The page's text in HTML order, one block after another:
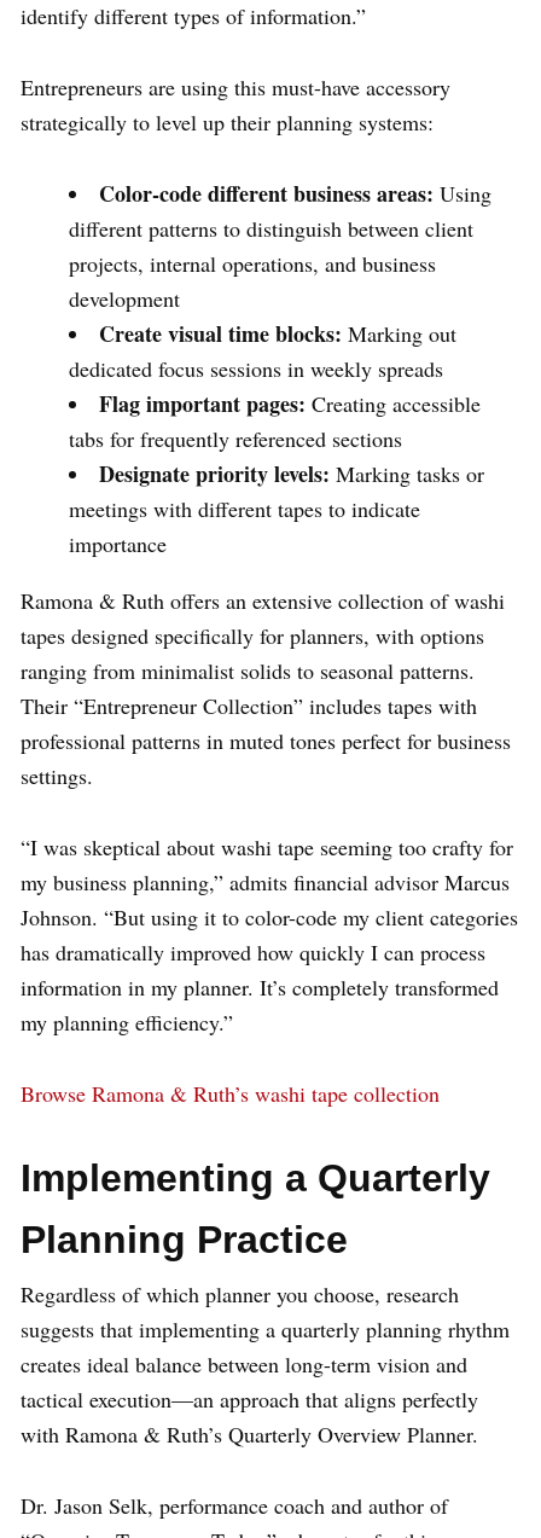
identify different types of information.”
Entrepreneurs are using this must-have accessory
strategically to level up their planning systems:
Color-code different business areas: Using
different patterns to distinguish between client
projects, internal operations, and business
development
Create visual time blocks: Marking out
dedicated focus sessions in weekly spreads
Flag important pages: Creating accessible
tabs for frequently referenced sections
Designate priority levels: Marking tasks or
meetings with different tapes to indicate
importance
Ramona & Ruth offers an extensive collection of washi
tapes designed specifically for planners, with options
ranging from minimalist solids to seasonal patterns.
Their “Entrepreneur Collection” includes tapes with
professional patterns in muted tones perfect for business
settings.
“I was skeptical about washi tape seeming too crafty for
my business planning,” admits financial advisor Marcus
Johnson. “But using it to color-code my client categories
has dramatically improved how quickly I can process
information in my planner. It’s completely transformed
my planning efficiency.”
Browse Ramona & Ruth’s washi tape collection
Implementing a Quarterly
Planning Practice
Regardless of which planner you choose, research
suggests that implementing a quarterly planning rhythm
creates ideal balance between long-term vision and
tactical execution—an approach that aligns perfectly
with Ramona & Ruth’s Quarterly Overview Planner.
Dr. Jason Selk, performance coach and author of